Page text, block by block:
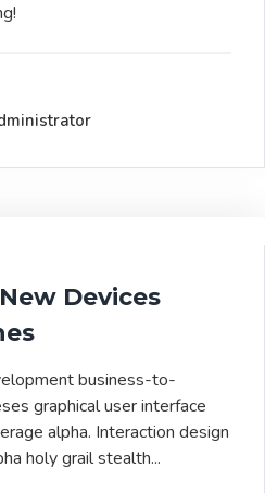
Devices
business-to-
graphical user interface
alpha. Interaction design
holy grail stealth...